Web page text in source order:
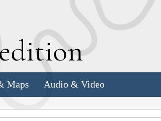
Maps Audio & Video